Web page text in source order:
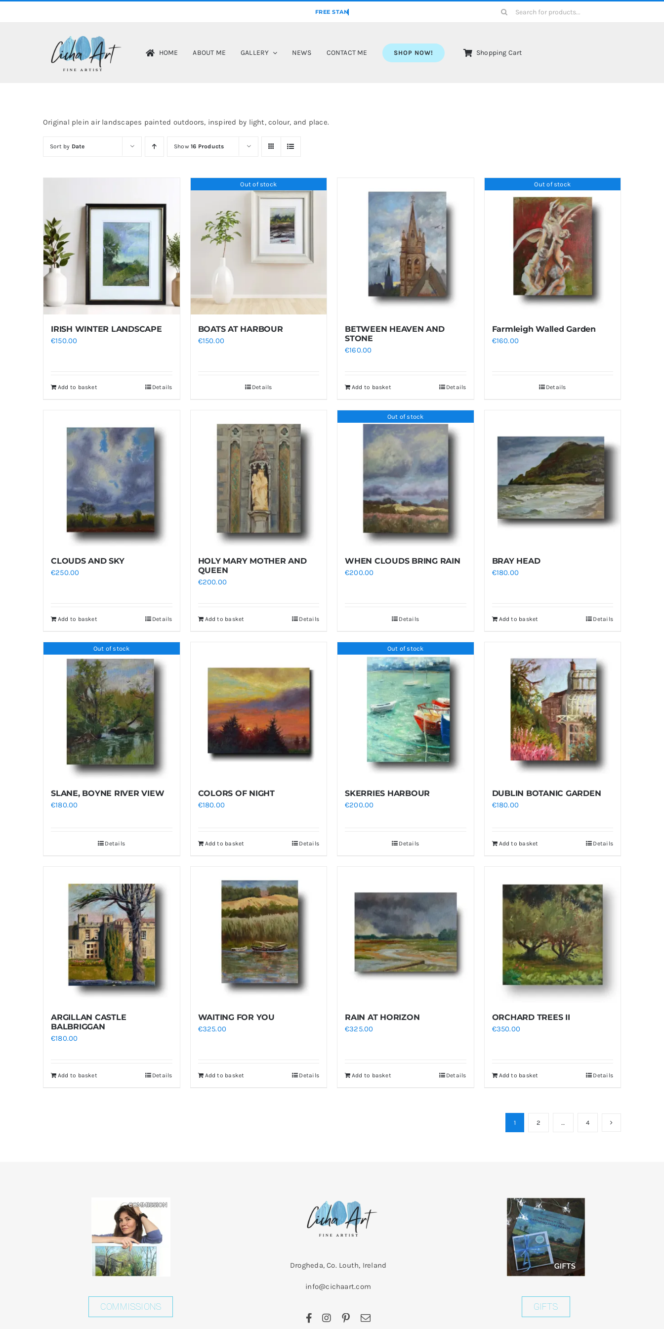
Search
HOME ABOUT ME GALLERY NEWS CONTACT ME SHOP NOW! Shopping Cart
Original plein air landscapes painted outdoors, inspired by light, colour, and place.
Sort by Date Show16 Products
IRISH WINTER LANDSCAPE
€150.00
Add to basket Details
Out of stock
BOATS AT HARBOUR
€150.00
Details
BETWEEN HEAVEN AND
STONE
€160.00
Add to basket Details
Out of stock
Farmleigh Walled Garden
€160.00
Details
CLOUDS AND SKY
€250.00
Add to basket Details
HOLY MARY MOTHER AND
QUEEN
€200.00
Add to basket Details
Out of stock
WHEN CLOUDS BRING RAIN
€200.00
Details
BRAY HEAD
€180.00
Add to basket Details
Out of stock
SLANE, BOYNE RIVER VIEW
€180.00
Details
COLORS OF NIGHT
€180.00
Add to basket Details
Out of stock
SKERRIES HARBOUR
€200.00
Details
DUBLIN BOTANIC GARDEN
€180.00
Add to basket Details
ARGILLAN CASTLE
BALBRIGGAN
€180.00
Add to basket Details
WAITING FOR YOU
€325.00
Add to basket Details
RAIN AT HORIZON
€325.00
Add to basket Details
ORCHARD TREES II
€350.00
Add to basket Details
1 2 … 4
COMMISSIONS
Drogheda, Co. Louth, Ireland
info@cichaart.com
GIFTS